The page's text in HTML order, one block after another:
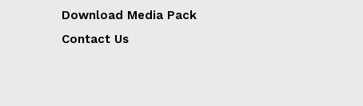
Download Media Pack
Contact Us